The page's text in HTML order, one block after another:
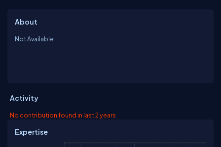
About
Not Available
Activity
No contribution found in last 2 years
Expertise